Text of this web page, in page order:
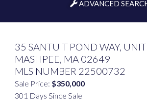
ADVANCED
35 SANTUIT POND WAY,
MASHPEE, MA 02649
MLS NUMBER 22500732
Sale Price: $350,000
301 Days Since Sale